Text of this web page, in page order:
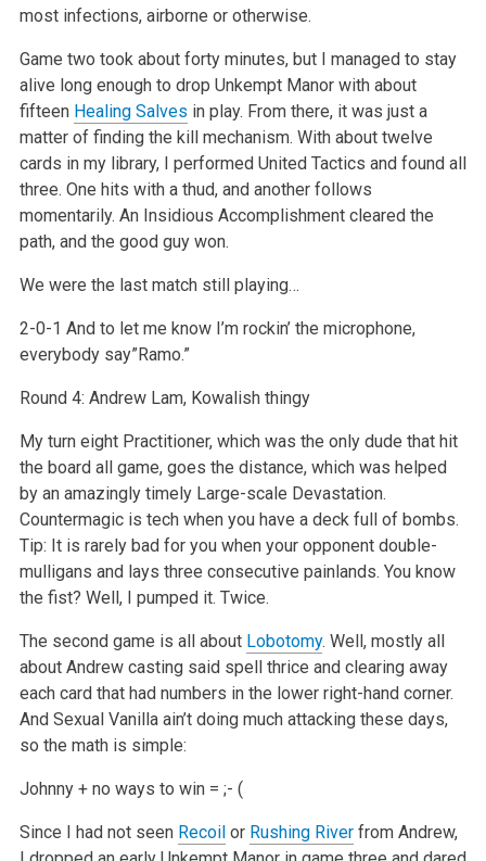
most infections, airborne or otherwise.
Game two took about forty minutes, but I managed to stay
alive long enough to drop Unkempt Manor with about
fifteen Healing Salves in play. From there, it was just a
matter of finding the kill mechanism. With about twelve
cards in my library, I performed United Tactics and found all
three. One hits with a thud, and another follows
momentarily. An Insidious Accomplishment cleared the
path, and the good guy won.
We were the last match still playing…
2-0-1 And to let me know I’m rockin’ the microphone,
everybody say”Ramo.”
Round 4: Andrew Lam, Kowalish thingy
My turn eight Practitioner, which was the only dude that hit
the board all game, goes the distance, which was helped
by an amazingly timely Large-scale Devastation.
Countermagic is tech when you have a deck full of bombs.
Tip: It is rarely bad for you when your opponent double-
mulligans and lays three consecutive painlands. You know
the fist? Well, I pumped it. Twice.
The second game is all about Lobotomy. Well, mostly all
about Andrew casting said spell thrice and clearing away
each card that had numbers in the lower right-hand corner.
And Sexual Vanilla ain’t doing much attacking these days,
so the math is simple:
Johnny + no ways to win = ;- (
Since I had not seen Recoilor Rushing Riverfrom Andrew,